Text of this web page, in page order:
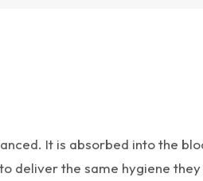
It is absorbed into the
deliver the same hygiene